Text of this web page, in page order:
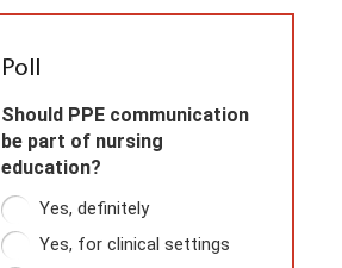
Poll
Should PPE communication
be part of nursing
education?
Yes, definitely
Yes, for clinical settings